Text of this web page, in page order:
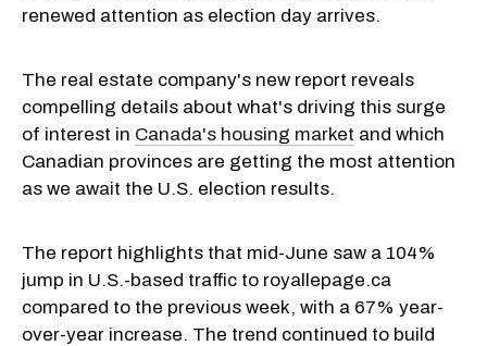
renewed attention as election day arrives.
The real estate company's new report reveals
compelling details about what's driving this surge
of interest in Canada's housing market and which
Canadian provinces are getting the most attention
as we await the U.S. election results.
The report highlights that mid-June saw a 104%
jump in U.S.-based traffic to royallepage.ca
compared to the previous week, with a 67% year-
over-year increase. The trend continued to build